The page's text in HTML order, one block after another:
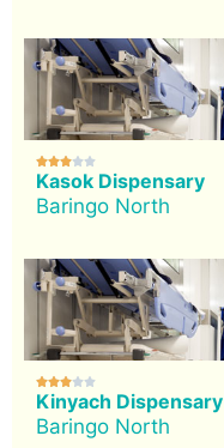

Kasok Dispensary
Baringo North

Kinyach Dispensary
Baringo North